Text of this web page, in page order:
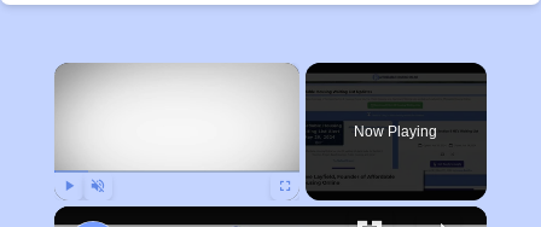
×
Now Playing